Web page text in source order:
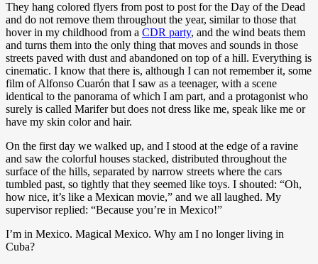
They hang colored flyers from post to post for the Day of the Dead
and do not remove them throughout the year, similar to those that
hover in my childhood from a CDR party, and the wind beats them
and turns them into the only thing that moves and sounds in those
streets paved with dust and abandoned on top of a hill. Everything is
cinematic. I know that there is, although I can not remember it, some
film of Alfonso Cuarón that I saw as a teenager, with a scene
identical to the panorama of which I am part, and a protagonist who
surely is called Marifer but does not dress like me, speak like me or
have my skin color and hair.
On the first day we walked up, and I stood at the edge of a ravine
and saw the colorful houses stacked, distributed throughout the
surface of the hills, separated by narrow streets where the cars
tumbled past, so tightly that they seemed like toys. I shouted: “Oh,
how nice, it’s like a Mexican movie,” and we all laughed. My
supervisor replied: “Because you’re in Mexico!”
I’m in Mexico. Magical Mexico. Why am I no longer living in
Cuba?